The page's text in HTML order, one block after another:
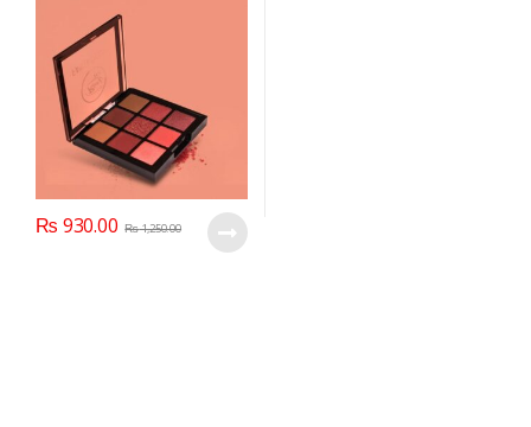
₨ 930.00 ₨1,250.00